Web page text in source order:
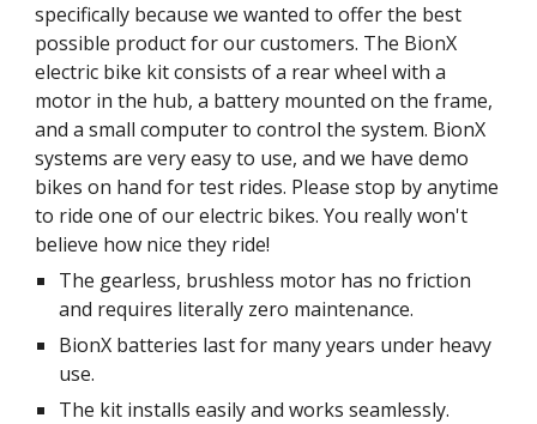
specifically because we wanted to offer the best
possible product for our customers. The BionX
electric bike kit consists of a rear wheel with a
motor in the hub, a battery mounted on the frame,
and a small computer to control the system. BionX
systems are very easy to use, and we have demo
bikes on hand for test rides. Please stop by anytime
to ride one of our electric bikes. You really won't
believe how nice they ride!
The gearless, brushless motor has no friction
and requires literally zero maintenance.
BionX batteries last for many years under heavy
use.
The kit installs easily and works seamlessly.